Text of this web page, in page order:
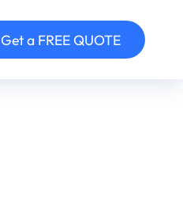
Get a FREE QUOTE